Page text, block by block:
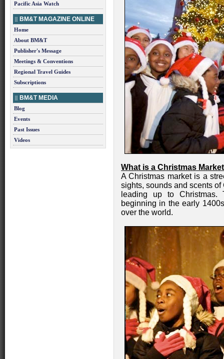
Pacific Asia Watch
BM&T MAGAZINE ONLINE
Home
About BM&T
Publisher's Message
Meetings & Conventions
Regional Travel Guides
Subscriptions
BM&T MEDIA
Blog
Events
Past Issues
Videos
What is a Christmas
A Christmas market is a
sights, sounds and scents
leading up to Christmas.
beginning in the early
over the world.